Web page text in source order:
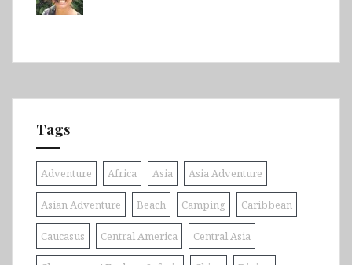
Tags
Adventure Africa Asia Asia Adventure
Asian Adventure Beach Camping Caribbean
Caucasus Central America Central Asia